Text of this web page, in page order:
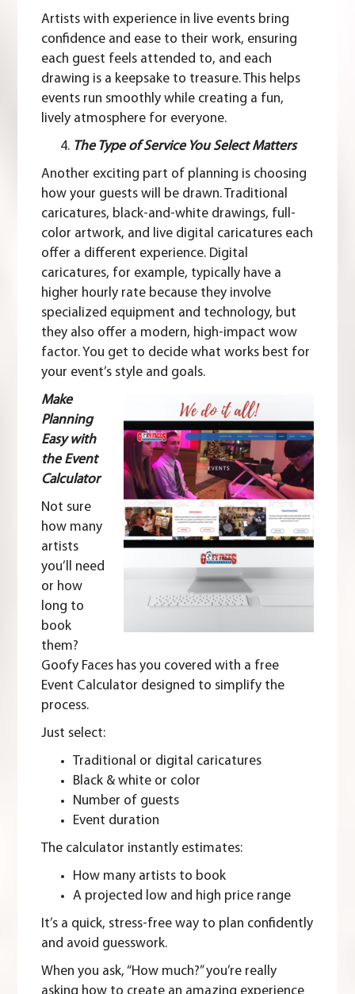
Artists with experience in live events bring
confidence and ease to their work, ensuring
each guest feels attended to, and each
drawing is a keepsake to treasure. This helps
events run smoothly while creating a fun,
lively atmosphere for everyone.
The Type of Service You Select Matters
Another exciting part of planning is choosing
how your guests will be drawn. Traditional
caricatures, black-and-white drawings, full-
color artwork, and live digital caricatures each
offer a different experience. Digital
caricatures, for example, typically have a
higher hourly rate because they involve
specialized equipment and technology, but
they also offer a modern, high-impact wow
factor. You get to decide what works best for
your event’s style and goals.
Make
Planning
Easy with
the Event
Calculator
Not sure
how many
artists
you’ll need
or how
long to
book
them?
Goofy Faces has you covered with a free
Event Calculator designed to simplify the
process.
Just select:
Traditional or digital caricatures
Black & white or color
Number of guests
Event duration
The calculator instantly estimates:
How many artists to book
A projected low and high price range
It’s a quick, stress-free way to plan confidently
and avoid guesswork.
When you ask, “How much?” you’re really